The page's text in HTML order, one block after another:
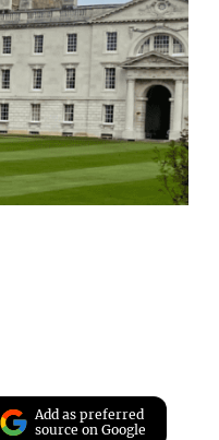
Add as preferred
source on Google